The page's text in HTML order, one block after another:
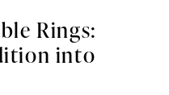
Rings:
into